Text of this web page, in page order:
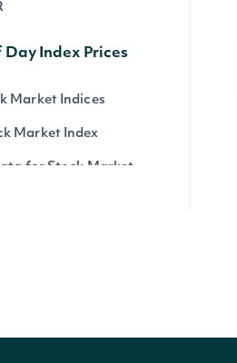
Day Index Prices
Market Indices
Market Index
for Stock Market